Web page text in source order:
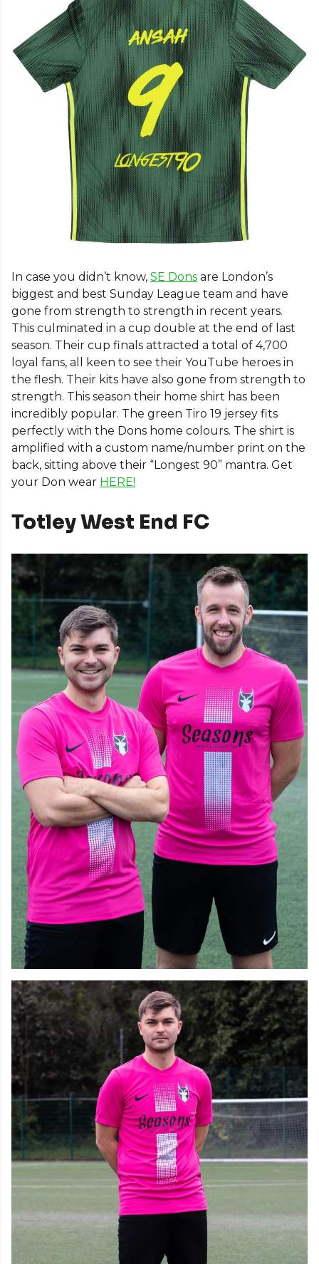
In case you didn’t know, SE Dons are London’s
biggest and best Sunday League team and have
gone from strength to strength in recent years.
This culminated in a cup double at the end of last
season. Their cup finals attracted a total of 4,700
loyal fans, all keen to see their YouTube heroes in
the flesh. Their kits have also gone from strength to
strength. This season their home shirt has been
incredibly popular. The green Tiro 19 jersey fits
perfectly with the Dons home colours. The shirt is
amplified with a custom name/number print on the
back, sitting above their “Longest 90” mantra. Get
your Don wear HERE!
Totley West End FC